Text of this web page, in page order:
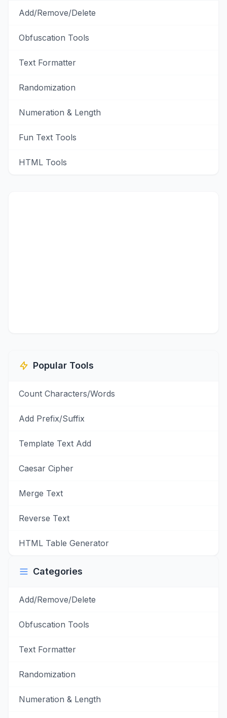
Add/Remove/Delete
Obfuscation Tools
Text Formatter
Randomization
Numeration & Length
Fun Text Tools
HTML Tools
Popular Tools
Count Characters/Words
Add Prefix/Suffix
Template Text Add
Caesar Cipher
Merge Text
Reverse Text
HTML Table Generator
Categories
Add/Remove/Delete
Obfuscation Tools
Text Formatter
Randomization
Numeration & Length